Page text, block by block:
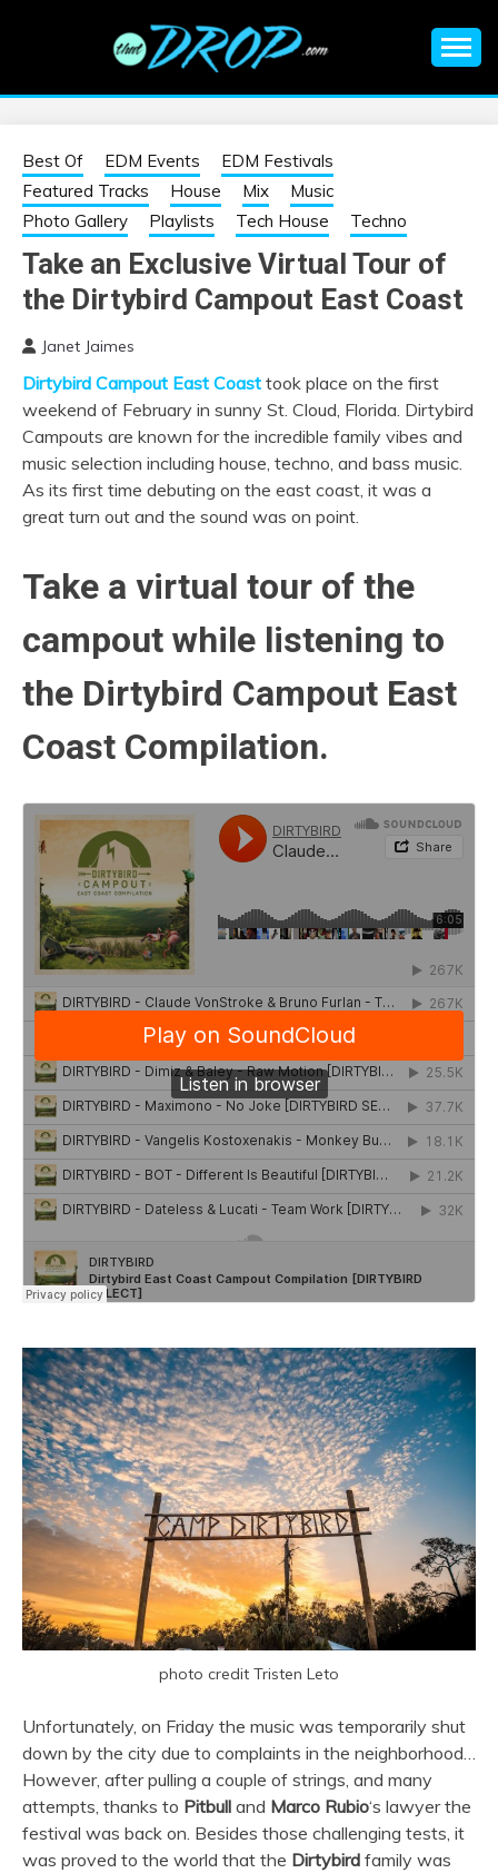
EDM |
ELECTRONIC
MUSIC | EDM
MUSIC | EDM
FESTIVALS | EDM
EVENTS
information on EDM Festivals, EDM Events, EDM News,
Best Of EDM Events
EDM Festivals
Featured Tracks
House Mix
Music
Photo Gallery
Playlists Tech House Techno
Take an Exclusive Virtual Tour of
the Dirtybird Campout East Coast
Janet Jaimes
Dirtybird Campout East Coast took place on the first
weekend of February in sunny St. Cloud, Florida. Dirtybird
Campouts are known for the incredible family vibes and
music selection including house, techno, and bass music.
As its first time debuting on the east coast, it was a
great turn out and the sound was on point.
Take a virtual tour of the
campout while listening to
the Dirtybird Campout East
Coast Compilation.
photo credit Tristen Leto
Unfortunately, on Friday the music was temporarily shut
down by the city due to complaints in the neighborhood…
However, after pulling a couple of strings, and many
attempts, thanks to Pitbull and Marco Rubio‘s lawyer the
festival was back on. Besides those challenging tests, it
was proved to the world that the Dirtybird family was